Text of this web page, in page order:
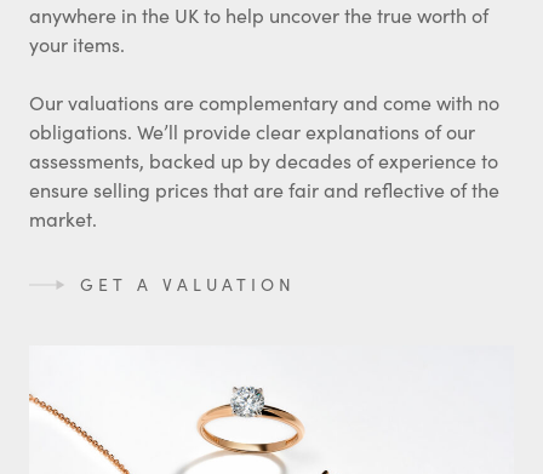
anywhere in the UK to help uncover the true worth of
your items.
Our valuations are complementary and come with no
obligations. We’ll provide clear explanations of our
assessments, backed up by decades of experience to
ensure selling prices that are fair and reflective of the
market.
GET A VALUATION